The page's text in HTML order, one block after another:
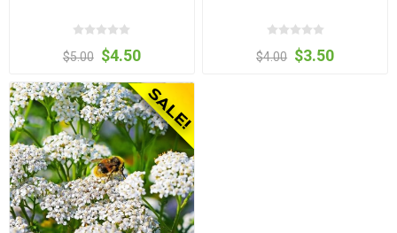
$5.00 $4.50 $4.00 $3.50